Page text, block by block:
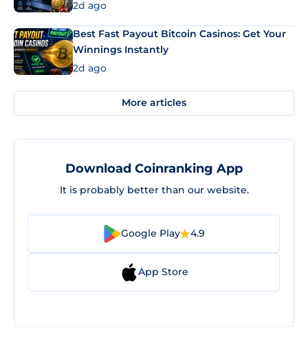
2d ago
Best Fast Payout Bitcoin Casinos: Get Your
Winnings Instantly
2d ago
More articles
Download Coinranking App
It is probably better than our website.
Google Play 4.9
App Store